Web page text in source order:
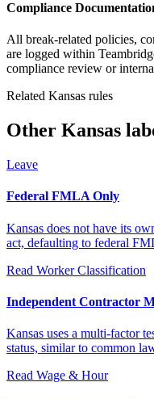
Compliance
All break-related policies,
are logged within
compliance review or
Related Kansas rules
Other Kansas
Leave
Federal FMLA Only
Kansas does not have its
act, defaulting to federal
Read Worker Classification
Independent Contractor
Kansas uses a multi-factor
status, similar to common
Read Wage & Hour